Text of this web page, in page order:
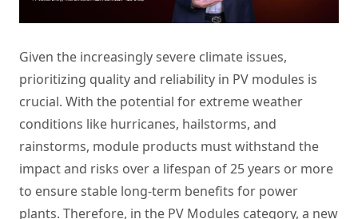
Given the increasingly severe climate issues,
prioritizing quality and reliability in PV modules is
crucial. With the potential for extreme weather
conditions like hurricanes, hailstorms, and
rainstorms, module products must withstand the
impact and risks over a lifespan of 25 years or more
to ensure stable long-term benefits for power
plants. Therefore, in the PV Modules category, a new